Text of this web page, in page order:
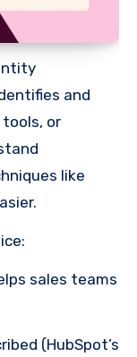
and
or
like
sales teams
(HubSpot’s